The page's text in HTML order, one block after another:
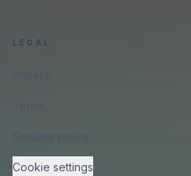
LEGAL
Cookie settings